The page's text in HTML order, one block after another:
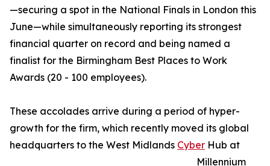
—securing a spot in the National Finals in London this
June—while simultaneously reporting its strongest
financial quarter on record and being named a
finalist for the Birmingham Best Places to Work
Awards (20 - 100 employees).
These accolades arrive during a period of hyper-
growth for the firm, which recently moved its global
headquarters to the West Midlands Cyber Hub at
Millennium